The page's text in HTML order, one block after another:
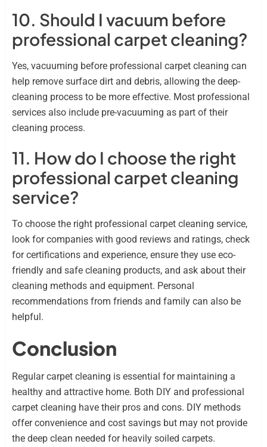
10. Should I vacuum before
professional carpet cleaning?
Yes, vacuuming before professional carpet cleaning can
help remove surface dirt and debris, allowing the deep-
cleaning process to be more effective. Most professional
services also include pre-vacuuming as part of their
cleaning process.
11. How do I choose the right
professional carpet cleaning
service?
To choose the right professional carpet cleaning service,
look for companies with good reviews and ratings, check
for certifications and experience, ensure they use eco-
friendly and safe cleaning products, and ask about their
cleaning methods and equipment. Personal
recommendations from friends and family can also be
helpful.
Conclusion
Regular carpet cleaning is essential for maintaining a
healthy and attractive home. Both DIY and professional
carpet cleaning have their pros and cons. DIY methods
offer convenience and cost savings but may not provide
the deep clean needed for heavily soiled carpets.